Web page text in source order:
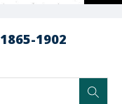
1902